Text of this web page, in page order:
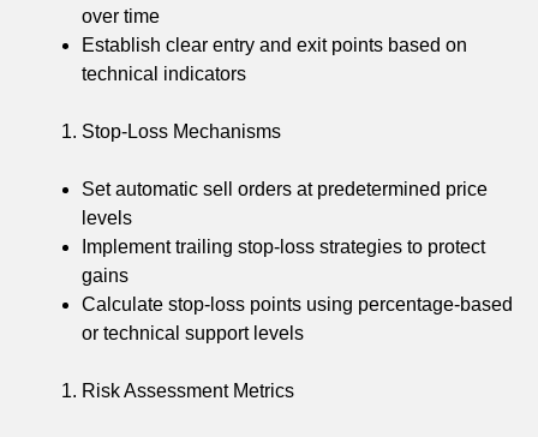
over time
Establish clear entry and exit points based on
technical indicators
Stop-Loss Mechanisms
Set automatic sell orders at predetermined price
levels
Implement trailing stop-loss strategies to protect
gains
Calculate stop-loss points using percentage-based
or technical support levels
Risk Assessment Metrics